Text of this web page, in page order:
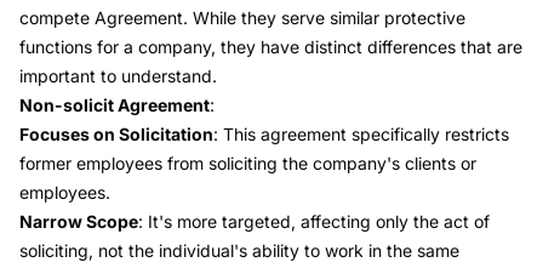
compete Agreement. While they serve similar protective
functions for a company, they have distinct differences that are
important to understand.
Non-solicit Agreement:
Focuses on Solicitation: This agreement specifically restricts
former employees from soliciting the company's clients or
employees.
Narrow Scope: It's more targeted, affecting only the act of
soliciting, not the individual's ability to work in the same